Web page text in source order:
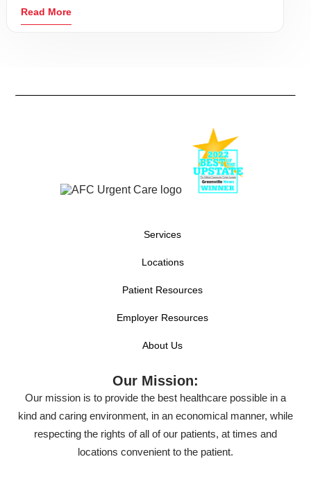
Read More
Services
Locations
Patient Resources
Employer Resources
About Us
Our Mission:
Our mission is to provide the best healthcare possible in a
kind and caring environment, in an economical manner, while
respecting the rights of all of our patients, at times and
locations convenient to the patient.